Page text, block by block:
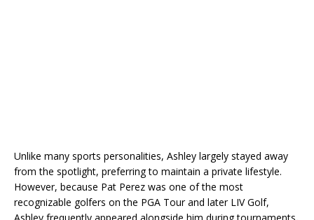
Unlike many sports personalities, Ashley largely stayed away
from the spotlight, preferring to maintain a private lifestyle.
However, because Pat Perez was one of the most
recognizable golfers on the PGA Tour and later LIV Golf,